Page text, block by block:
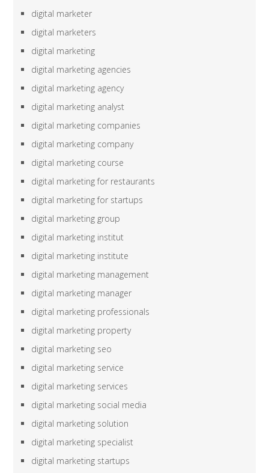
digital marketer
digital marketers
digital marketing
digital marketing agencies
digital marketing agency
digital marketing analyst
digital marketing companies
digital marketing company
digital marketing course
digital marketing for restaurants
digital marketing for startups
digital marketing group
digital marketing institut
digital marketing institute
digital marketing management
digital marketing manager
digital marketing professionals
digital marketing property
digital marketing seo
digital marketing service
digital marketing services
digital marketing social media
digital marketing solution
digital marketing specialist
digital marketing startups